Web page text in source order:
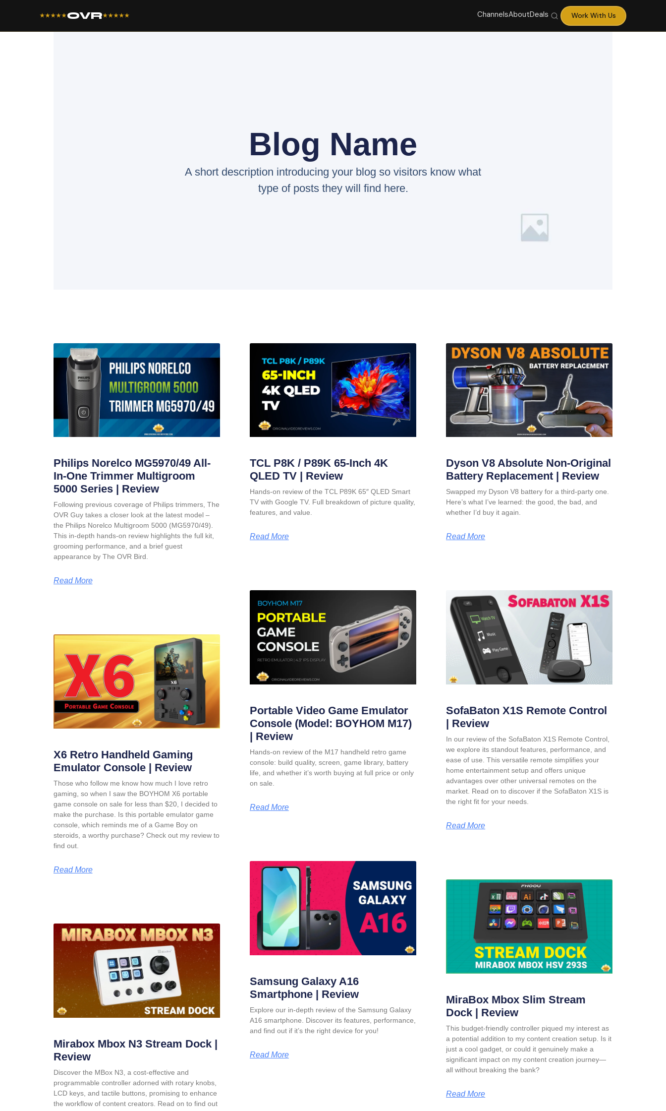
★★★★★OVR★★★★★ ChannelsAboutDeals Work With Us
Blog Name
A short description introducing your blog so visitors know what
type of posts they will find here.
Philips Norelco MG5970/49 All-
In-One Trimmer Multigroom
5000 Series | Review
Following previous coverage of Philips trimmers, The
OVR Guy takes a closer look at the latest model –
the Philips Norelco Multigroom 5000 (MG5970/49).
This in-depth hands-on review highlights the full kit,
grooming performance, and a brief guest
appearance by The OVR Bird.
Read More
TCL P8K / P89K 65-Inch 4K
QLED TV | Review
Hands-on review of the TCL P89K 65″ QLED Smart
TV with Google TV. Full breakdown of picture quality,
features, and value.
Read More
Dyson V8 Absolute Non-Original
Battery Replacement | Review
Swapped my Dyson V8 battery for a third-party one.
Here’s what I’ve learned: the good, the bad, and
whether I’d buy it again.
Read More
X6 Retro Handheld Gaming
Emulator Console | Review
Those who follow me know how much I love retro
gaming, so when I saw the BOYHOM X6 portable
game console on sale for less than $20, I decided to
make the purchase. Is this portable emulator game
console, which reminds me of a Game Boy on
steroids, a worthy purchase? Check out my review to
find out.
Read More
Portable Video Game Emulator
Console (Model: BOYHOM M17)
| Review
Hands-on review of the M17 handheld retro game
console: build quality, screen, game library, battery
life, and whether it’s worth buying at full price or only
on sale.
Read More
SofaBaton X1S Remote Control
| Review
In our review of the SofaBaton X1S Remote Control,
we explore its standout features, performance, and
ease of use. This versatile remote simplifies your
home entertainment setup and offers unique
advantages over other universal remotes on the
market. Read on to discover if the SofaBaton X1S is
the right fit for your needs.
Read More
Mirabox Mbox N3 Stream Dock |
Review
Discover the MBox N3, a cost-effective and
programmable controller adorned with rotary knobs,
LCD keys, and tactile buttons, promising to enhance
the workflow of content creators. Read on to find out
Samsung Galaxy A16
Smartphone | Review
Explore our in-depth review of the Samsung Galaxy
A16 smartphone. Discover its features, performance,
and find out if it’s the right device for you!
Read More
MiraBox Mbox Slim Stream
Dock | Review
This budget-friendly controller piqued my interest as
a potential addition to my content creation setup. Is it
just a cool gadget, or could it genuinely make a
significant impact on my content creation journey—
all without breaking the bank?
Read More